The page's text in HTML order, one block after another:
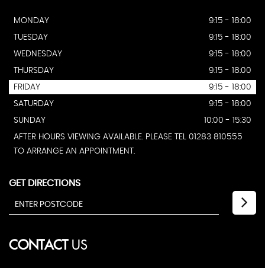
MONDAY
9:15 - 18:00
TUESDAY
9:15 - 18:00
WEDNESDAY
9:15 - 18:00
THURSDAY
9:15 - 18:00
FRIDAY
9:15 - 18:00
SATURDAY
9:15 - 18:00
SUNDAY
10:00 - 15:30
AFTER HOURS VIEWING AVAILABLE. PLEASE TEL 01283 810555
TO ARRANGE AN APPOINTMENT.
GET DIRECTIONS
CONTACTUS